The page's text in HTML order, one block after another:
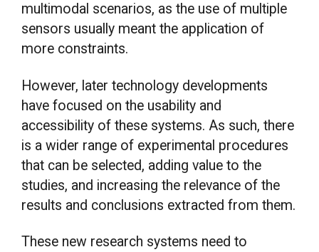
multimodal scenarios, as the use of multiple
sensors usually meant the application of
more constraints.
However, later technology developments
have focused on the usability and
accessibility of these systems. As such, there
is a wider range of experimental procedures
that can be selected, adding value to the
studies, and increasing the relevance of the
results and conclusions extracted from them.
These new research systems need to